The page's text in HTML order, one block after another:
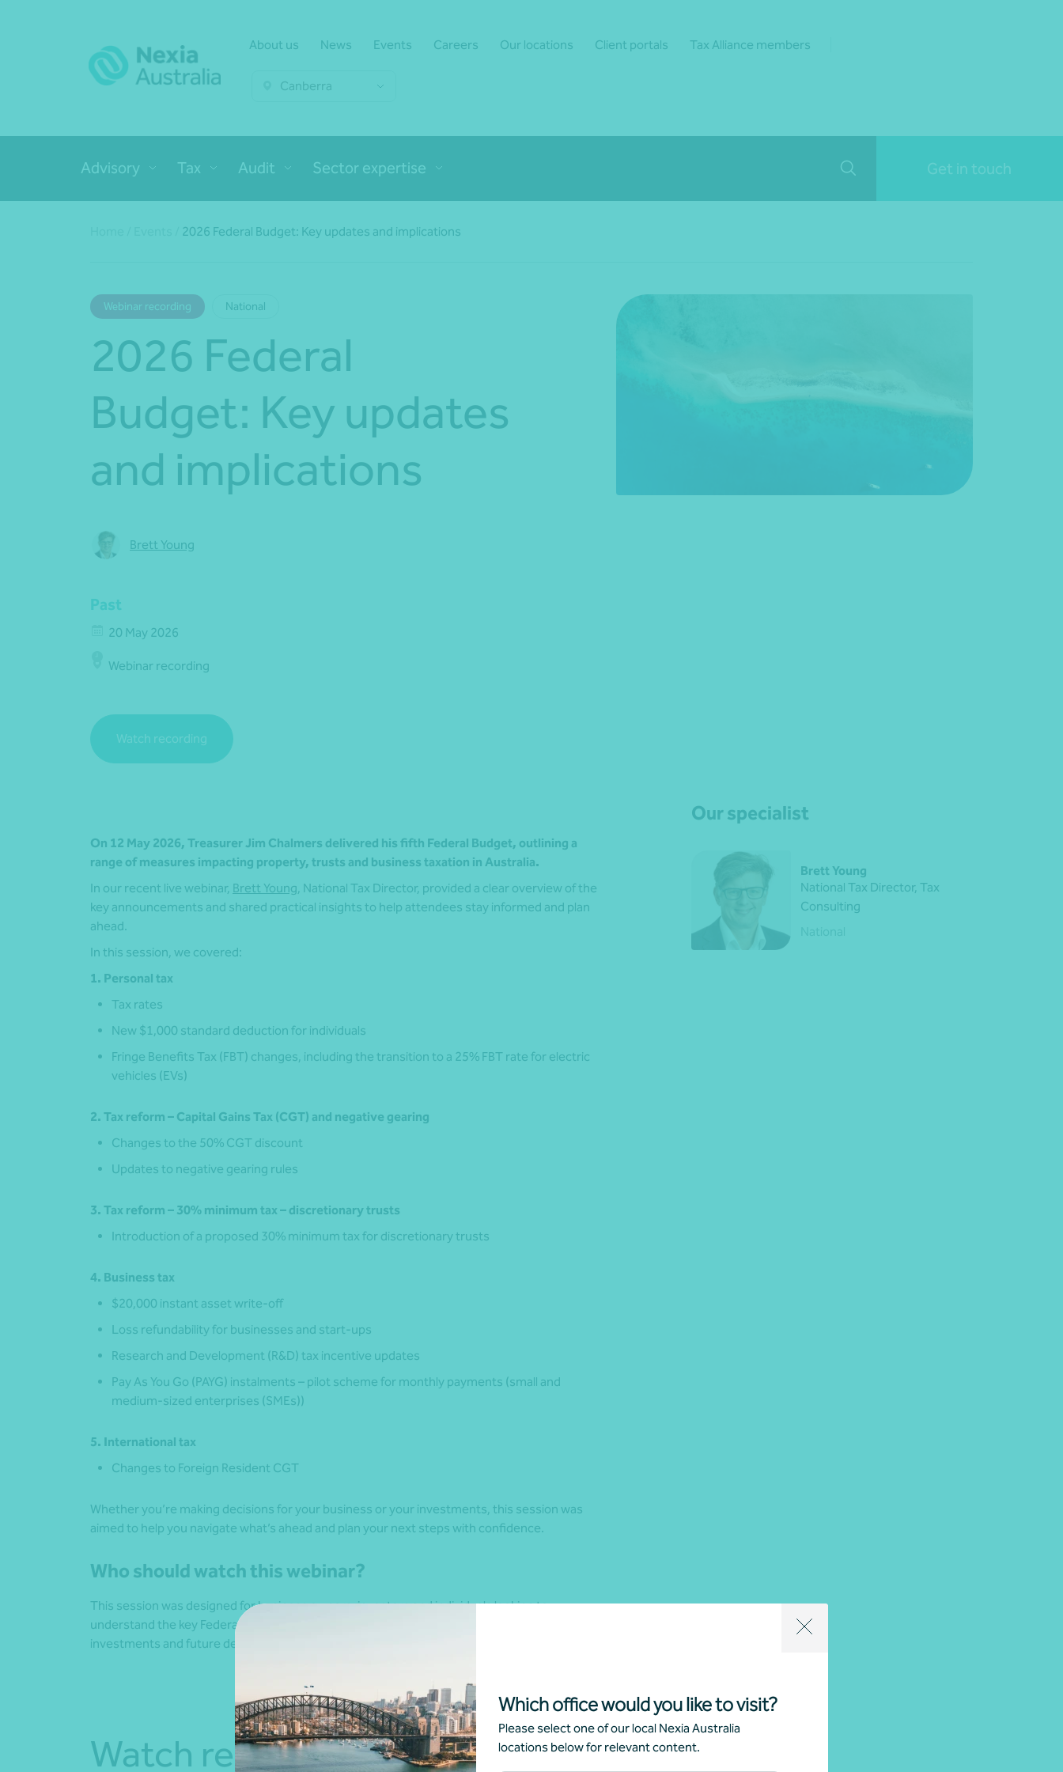
Which office would you like to visit?
Please select one of our local Nexia Australia
locations below for relevant content.
About us News Events Careers Our locations Client portals Tax Alliance members
Canberra
Advisory Tax Audit Sector expertise Get in touch
*Press Enter on keyboard to search*
2026 Federal Budget: Key updates and implications
Webinar recording National
2026 Federal
Budget: Key updates
and implications
Brett Young
Past
20 May 2026
Webinar recording
Watch recording
On 12 May 2026, Treasurer Jim Chalmers delivered his fifth Federal Budget, outlining a
range of measures impacting property, trusts and business taxation in Australia.
In our recent live webinar, Brett Young, National Tax Director, provided a clear overview of the
key announcements and shared practical insights to help attendees stay informed and plan
ahead.
In this session, we covered:
1. Personal tax
Tax rates
New $1,000 standard deduction for individuals
Fringe Benefits Tax (FBT) changes, including the transition to a 25% FBT rate for electric
vehicles (EVs)
2. Tax reform – Capital Gains Tax (CGT) and negative gearing
Changes to the 50% CGT discount
Updates to negative gearing rules
3. Tax reform – 30% minimum tax – discretionary trusts
Introduction of a proposed 30% minimum tax for discretionary trusts
4. Business tax
$20,000 instant asset write‑off
Loss refundability for businesses and start‑ups
Research and Development (R&D) tax incentive updates
Pay As You Go (PAYG) instalments – pilot scheme for monthly payments (small and
medium-sized enterprises (SMEs))
5. International tax
Changes to Foreign Resident CGT
Whether you’re making decisions for your business or your investments, this session was
aimed to help you navigate what’s ahead and plan your next steps with confidence.
Who should watch this webinar?
This session was designed for business owners, investors and individuals looking to
understand the key Federal Budget measures and how they might have impacted planning,
investments and future decision‑making.
Watch recording
Our specialist
Brett Young
National Tax Director, Tax
Consulting